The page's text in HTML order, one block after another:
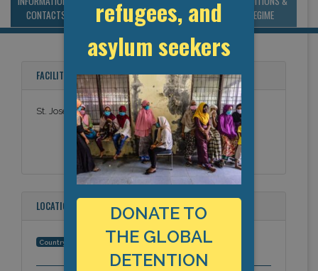
CONTACTS
BUDGET
REGIME
FACILITY NAMES
St. Josephs Hospital
LOCATION
Country: United States
refugees, and
asylum seekers
DONATE TO
THE GLOBAL
DETENTION